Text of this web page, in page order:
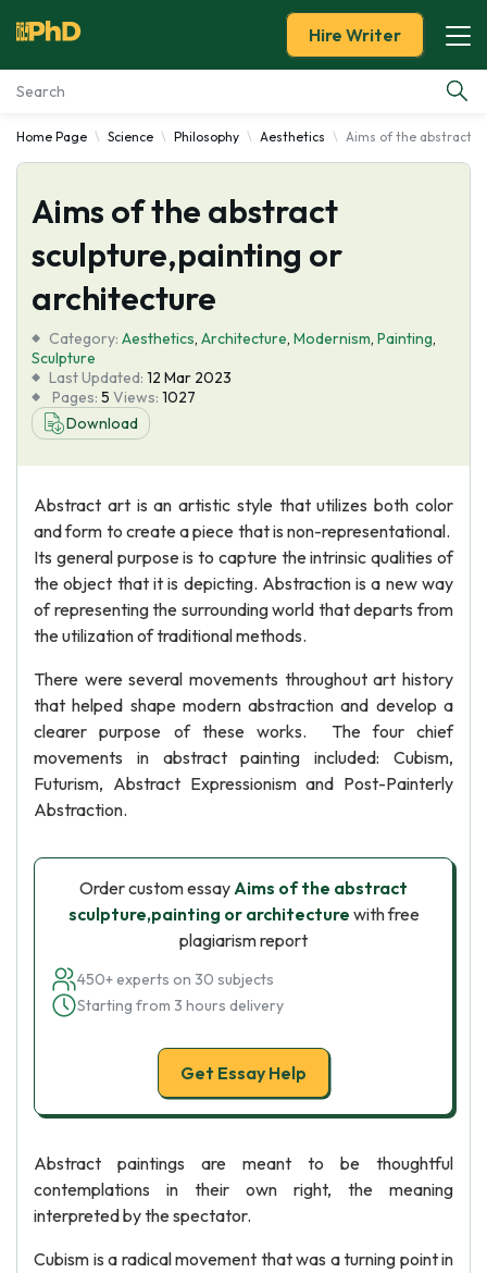
Essay Examples
Services
Tools
About Us
Hire Writer
Home Page Science Philosophy Aesthetics Aims of the abstract
Aims of the abstract
sculpture,painting or
architecture
Category: Aesthetics, Architecture, Modernism, Painting,
Sculpture
Last Updated: 12 Mar 2023
Pages: 5 Views: 1027
Download
Abstract art is an artistic style that utilizes both color
and form to create a piece that is non-representational.
Its general purpose is to capture the intrinsic qualities of
the object that it is depicting. Abstraction is a new way
of representing the surrounding world that departs from
the utilization of traditional methods.
There were several movements throughout art history
that helped shape modern abstraction and develop a
clearer purpose of these works. The four chief
movements in abstract painting included: Cubism,
Futurism, Abstract Expressionism and Post-Painterly
Abstraction.
Order custom essayAims of the abstract
sculpture,painting or architecture with free
plagiarism report
450+ experts on 30 subjects
Starting from 3 hours delivery
Get Essay Help
Abstract paintings are meant to be thoughtful
contemplations in their own right, the meaning
interpreted by the spectator.
Cubism is a radical movement that was a turning point in